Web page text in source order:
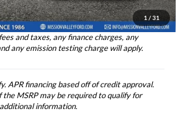
1 / 31
$86,073
and taxes, any finance charges, any
any emission testing charge will apply.
APR financing based off of credit approval.
MSRP may be required to qualify for
information.